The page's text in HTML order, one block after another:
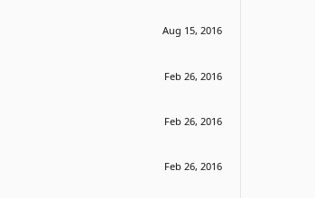
Aug 15, 2016
Feb 26, 2016
Feb 26, 2016
Feb 26, 2016